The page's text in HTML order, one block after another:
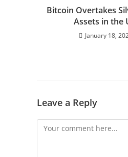
Bitcoin Overtakes
Assets in the
January 18,
Leave a Reply
Comment